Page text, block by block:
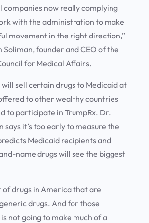
companies now really complying
with the administration to make
movement in the right direction,”
Soliman, founder and CEO of the
for Medical Affairs.
sell certain drugs to Medicaid at
to other wealthy countries
to participate in TrumpRx. Dr.
says it’s too early to measure the
Medicaid recipients and
name drugs will see the biggest
of drugs in America that are
drugs. And for those
not going to make much of a